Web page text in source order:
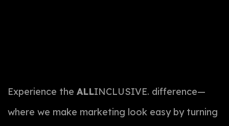
Experience the ALLINCLUSIVE. difference—
where we make marketing look easy by turning